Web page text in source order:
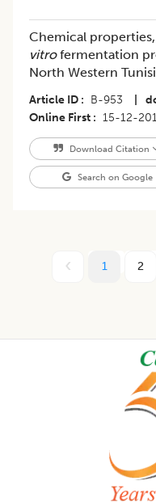
Chemical
vitrofermentation
North Western
Article ID B-953
Online First
15-12-
Download Citation
Search on Google
1 2